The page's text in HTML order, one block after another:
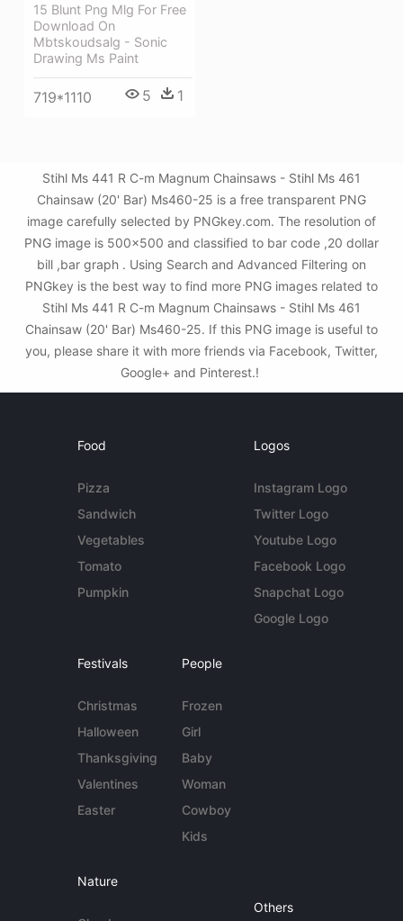
15 Blunt Png Mlg For Free
Download On
Mbtskoudsalg - Sonic
Drawing Ms Paint
719*1110 5 1
Stihl Ms 441 R C-m Magnum Chainsaws - Stihl Ms 461
Chainsaw (20' Bar) Ms460-25 is a free transparent PNG
image carefully selected by PNGkey.com. The resolution of
PNG image is 500x500 and classified to bar code ,20 dollar
bill ,bar graph . Using Search and Advanced Filtering on
PNGkey is the best way to find more PNG images related to
Stihl Ms 441 R C-m Magnum Chainsaws - Stihl Ms 461
Chainsaw (20' Bar) Ms460-25. If this PNG image is useful to
you, please share it with more friends via Facebook, Twitter,
Google+ and Pinterest.!
Food
Pizza
Sandwich
Vegetables
Tomato
Pumpkin
Logos
Instagram Logo
Twitter Logo
Youtube Logo
Facebook Logo
Snapchat Logo
Google Logo
Festivals
Christmas
Halloween
Thanksgiving
Valentines
Easter
People
Frozen
Girl
Baby
Woman
Cowboy
Kids
Nature
Others